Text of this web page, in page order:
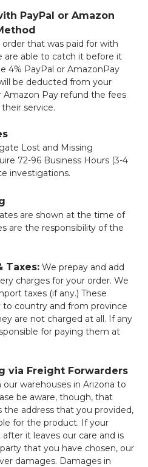
PayPal or Amazon
that was paid for with
are able to catch it before it
4% PayPal or AmazonPay
be deducted from your
Amazon Pay refund the fees
service.
Lost and Missing
72-96 Business Hours (3-4
investigations.
are shown at the time of
are the responsibility of the
Taxes: We prepay and add
charges for your order. We
taxes (if any.) These
country and from province
are not charged at all. If any
for paying them at
via Freight Forwarders
warehouses in Arizona to
be aware, though, that
the address that you provided,
for the product. If your
it leaves our care and is
that you have chosen, our
damages. Damages in